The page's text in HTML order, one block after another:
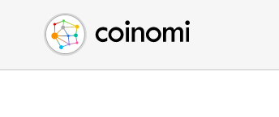
Buy Crypto
Sell Crypto
Swap Crypto
English (en)
中文 (zh)
Español (es)